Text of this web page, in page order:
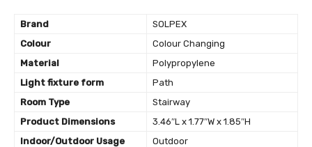
Brand
‎SOLPEX
Colour
‎Colour Changing
Material
‎Polypropylene
Light fixture form
‎Path
Room Type
‎Stairway
Product Dimensions
‎3.46″L x 1.77″W x 1.85″H
Indoor/Outdoor Usage
‎Outdoor